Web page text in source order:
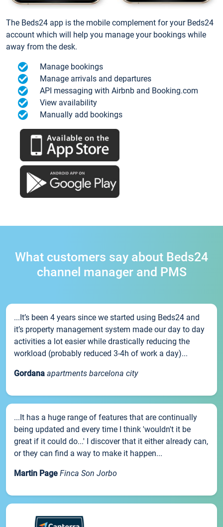
The Beds24 app is the mobile complement for your Beds24
account which will help you manage your bookings while
away from the desk.
Manage bookings
Manage arrivals and departures
API messaging with Airbnb and Booking.com
View availability
Manually add bookings
What customers say about Beds24
channel manager and PMS
...It’s been 4 years since we started using Beds24 and
it’s property management system made our day to day
activities a lot easier while drastically reducing the
workload (probably reduced 3-4h of work a day)...
Gordana apartments barcelona city
...It has a huge range of features that are continually
being updated and every time I think 'wouldn't it be
great if it could do...' I discover that it either already can,
or they can find a way to make it happen...
Martin Page Finca Son Jorbo